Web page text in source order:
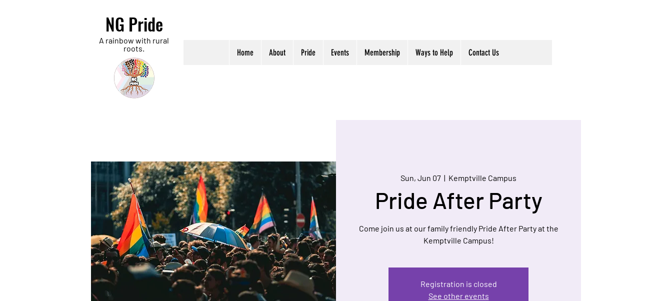
NG Pride
A rainbow with rural
roots.
Home About Pride Events Membership Ways to Help Contact Us
Sun, Jun 07
  |
Kemptville Campus
Pride After Party
Come join us at our family friendly Pride After Party at the
Kemptville Campus!
Registration is closed
See other events